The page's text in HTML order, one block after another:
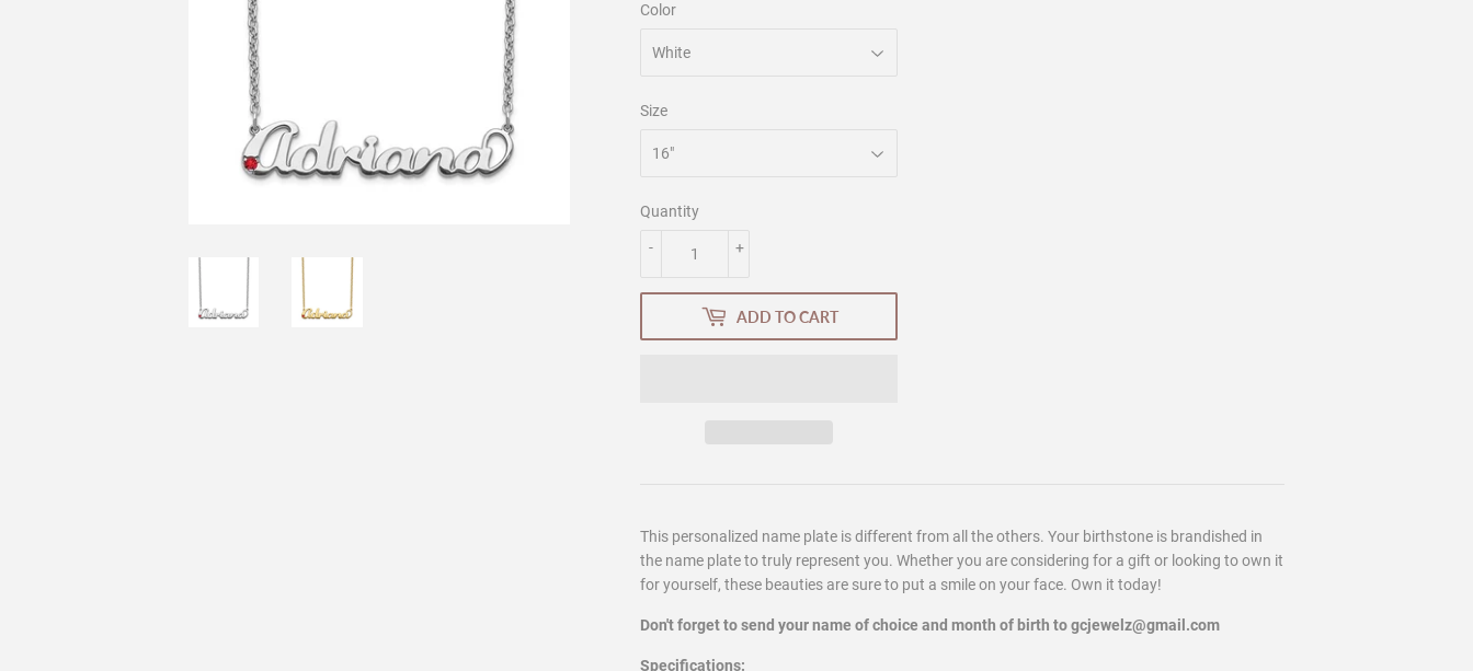
Color
Size
Quantity
+
-
ADD TO CART
This personalized name plate is different from all the others. Your birthstone is brandished in
the name plate to truly represent you. Whether you are considering for a gift or looking to own it
for yourself, these beauties are sure to put a smile on your face. Own it today!
Don't forget to send your name of choice and month of birth to gcjewelz@gmail.com
Specifications: